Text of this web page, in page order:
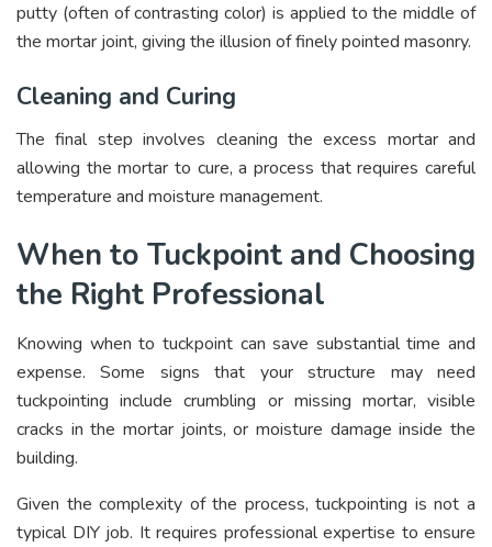
putty (often of contrasting color) is applied to the middle of
the mortar joint, giving the illusion of finely pointed masonry.
Cleaning and Curing
The final step involves cleaning the excess mortar and
allowing the mortar to cure, a process that requires careful
temperature and moisture management.
When to Tuckpoint and Choosing
the Right Professional
Knowing when to tuckpoint can save substantial time and
expense. Some signs that your structure may need
tuckpointing include crumbling or missing mortar, visible
cracks in the mortar joints, or moisture damage inside the
building.
Given the complexity of the process, tuckpointing is not a
typical DIY job. It requires professional expertise to ensure